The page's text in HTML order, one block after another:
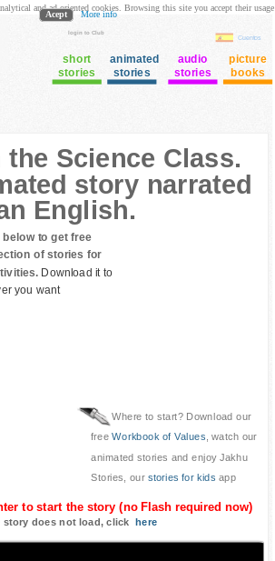
login to Club
Cuentos
short
stories
animated
stories
audio
stories
picture
books
Science Class.
story narrated
English.
to get free
of stories for
Download it to
you want
Where to start? Download our
freeWorkbook of Values, watch our
animated stories and enjoy Jakhu
Stories, our stories for kids app
to start the story (no Flash required now)
story does not load, clickhere
and ad oriented cookies. Browsing this site you accept their usage
Acept More info